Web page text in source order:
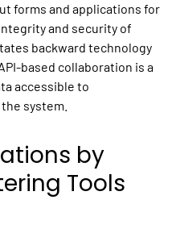
forms and applications for
and security of
backward technology
based collaboration is a
accessible to
system.
by
Tools